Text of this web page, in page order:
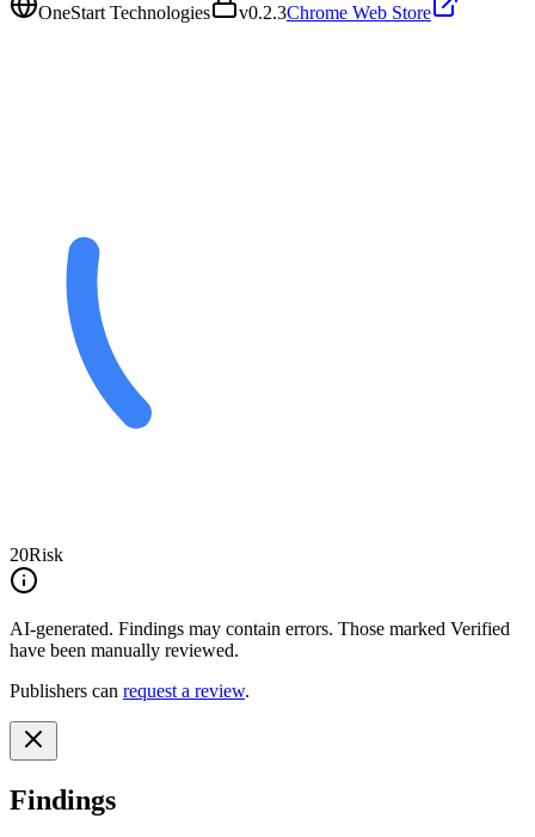
OneStart Technologies v0.2.3Chrome Web Store
20Risk
AI-generated. Findings may contain errors. Those marked Verified
have been manually reviewed.
Publishers can request a review.
Findings